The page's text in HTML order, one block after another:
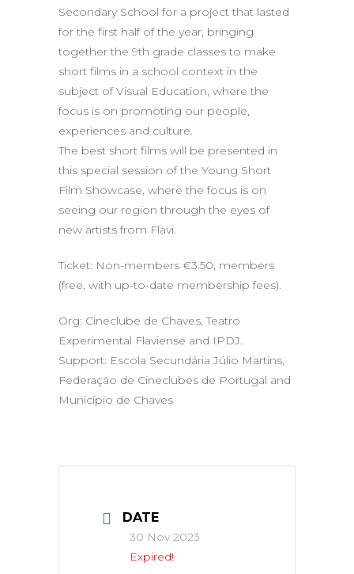
Secondary School for a project that lasted
for the first half of the year, bringing
together the 9th grade classes to make
short films in a school context in the
subject of Visual Education, where the
focus is on promoting our people,
experiences and culture.
The best short films will be presented in
this special session of the Young Short
Film Showcase, where the focus is on
seeing our region through the eyes of
new artists from Flavi.
Ticket: Non-members €3.50, members
(free, with up-to-date membership fees).
Org: Cineclube de Chaves, Teatro
Experimental Flaviense and IPDJ.
Support: Escola Secundária Júlio Martins,
Federação de Cineclubes de Portugal and
Município de Chaves
DATE
30 Nov 2023
Expired!